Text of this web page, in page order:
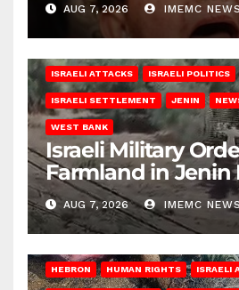
AUG 7, 2026 IMEMC NEWS
ISRAELI ATTACKS ISRAELI POLITICS
ISRAELI SETTLEMENT JENIN
WEST BANK
Israeli Military
Farmland in Jenin
AUG 7, 2026 IMEMC
HEBRON HUMAN RIGHTS ISRAELI